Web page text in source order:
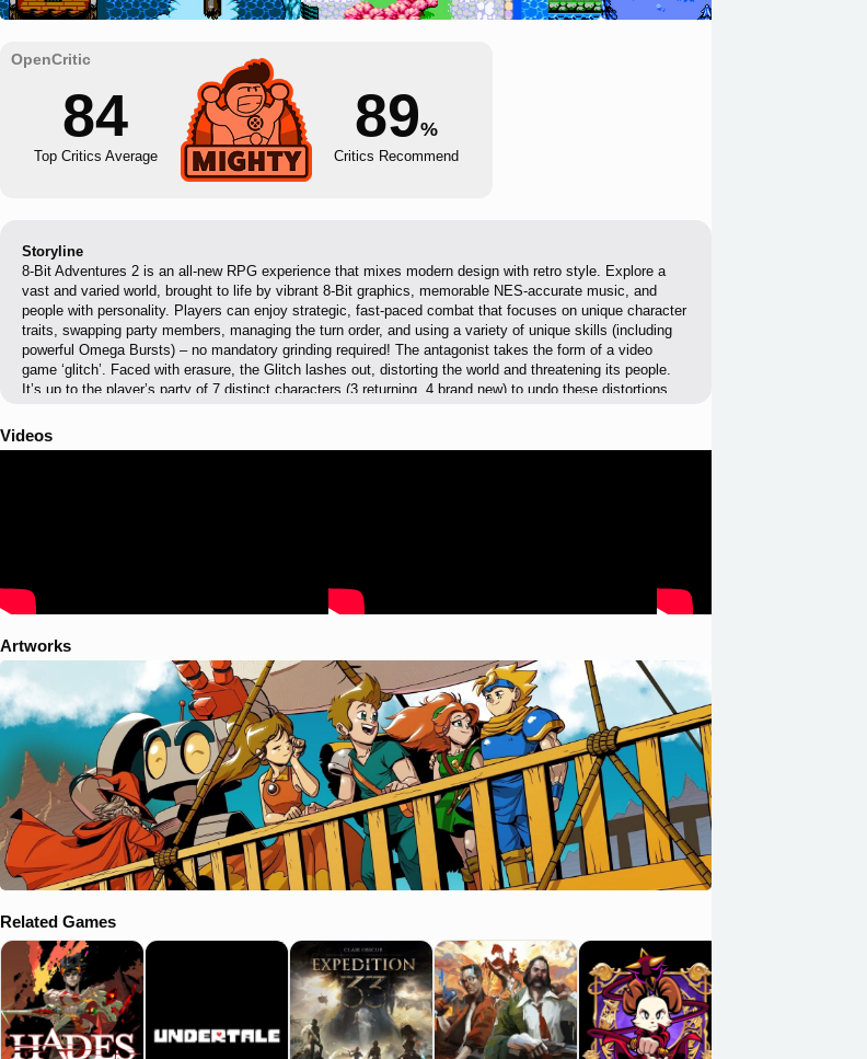
84
Top Critics Average
89%
Critics Recommend
Storyline
8-Bit Adventures 2 is an all-new RPG experience that mixes modern design with retro style. Explore a
vast and varied world, brought to life by vibrant 8-Bit graphics, memorable NES-accurate music, and
people with personality. Players can enjoy strategic, fast-paced combat that focuses on unique character
traits, swapping party members, managing the turn order, and using a variety of unique skills (including
powerful Omega Bursts) – no mandatory grinding required! The antagonist takes the form of a video
game ‘glitch’. Faced with erasure, the Glitch lashes out, distorting the world and threatening its people.
It’s up to the player’s party of 7 distinct characters (3 returning, 4 brand new) to undo these distortions
and even travel to other worlds!
Videos
Artworks
Related Games